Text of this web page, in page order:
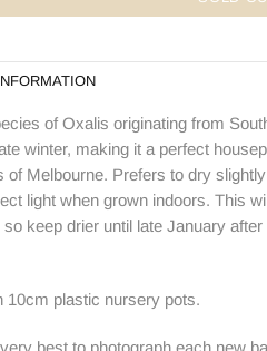
of Oxalis originating from
winter, making it a perfect
of Melbourne. Prefers to dry
light when grown indoors. This
so keep drier until late January
10cm plastic nursery pots.
best to photograph each new